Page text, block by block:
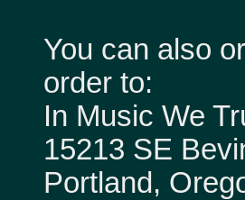
You can also
order to:
In Music We
15213 SE
Portland,